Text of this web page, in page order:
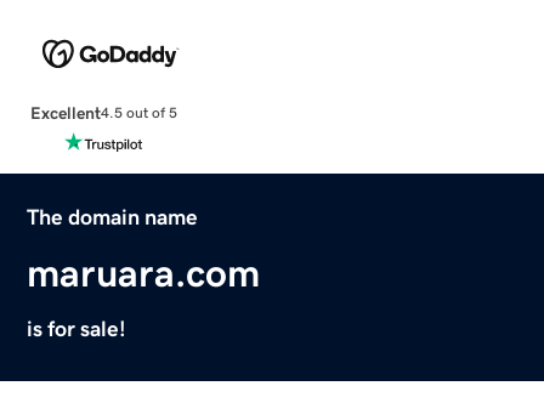
Excellent4.5 out of 5
The domain name
maruara.com
is for sale!